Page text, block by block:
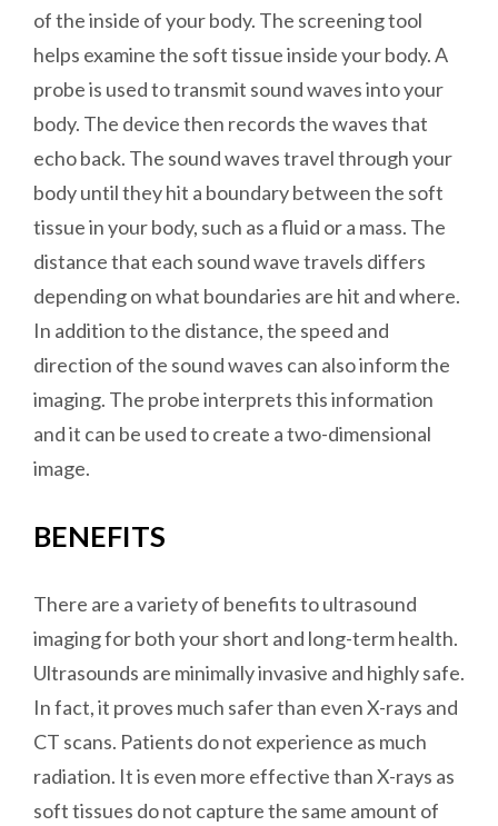
of the inside of your body. The screening tool
helps examine the soft tissue inside your body. A
probe is used to transmit sound waves into your
body. The device then records the waves that
echo back. The sound waves travel through your
body until they hit a boundary between the soft
tissue in your body, such as a fluid or a mass. The
distance that each sound wave travels differs
depending on what boundaries are hit and where.
In addition to the distance, the speed and
direction of the sound waves can also inform the
imaging. The probe interprets this information
and it can be used to create a two-dimensional
image.
BENEFITS
There are a variety of benefits to ultrasound
imaging for both your short and long-term health.
Ultrasounds are minimally invasive and highly safe.
In fact, it proves much safer than even X-rays and
CT scans. Patients do not experience as much
radiation. It is even more effective than X-rays as
soft tissues do not capture the same amount of